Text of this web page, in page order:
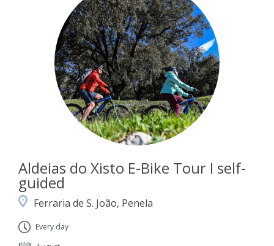
Aldeias do Xisto E-Bike Tour I self-
guided
Ferraria de S. João, Penela
Every day